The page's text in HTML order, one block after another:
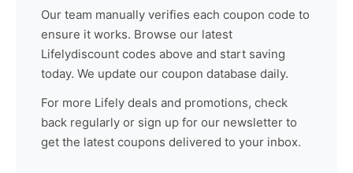
Our team manually verifies each coupon code to
ensure it works. Browse our latest
Lifelydiscount codes above and start saving
today. We update our coupon database daily.
For more Lifely deals and promotions, check
back regularly or sign up for our newsletter to
get the latest coupons delivered to your inbox.